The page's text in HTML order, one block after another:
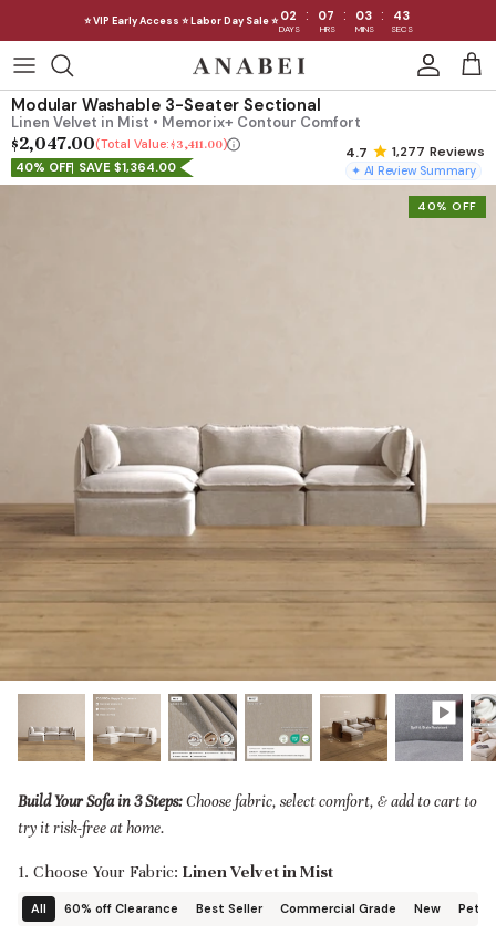
⭐ VIP Early Access ⭐ Labor Day Sale ⭐ 02 : 07 : 03 : 39
DAYS HRS MINS SECS
content
Shop Sofas by Category
Shop Sofas by Size
Shop Quick Ship
Machine WashableOutdoor
Seating
Discover our collab with Chicory & shop the
best-selling washable Anabei sofa, now
Machine Washable Cloud Sofa
Discover our NEW Cloud Sofa collection,
designed in collaboration with Diorama.
SHOP DIORAMA
1,277 Reviews
✦ AI Review Summary
Modular Washable 3-Seater Sectional
Linen Velvet in Mist • Memorix+ Contour Comfort
$2,047.00 Total Value:$3,411.00
40% OFF SAVE $1,364.00
40% OFF
Build Your Sofa in 3 Steps:Choose fabric, select comfort, & add to cart to
try it risk-free at home.
1. Choose Your Fabric: Linen Velvet in Mist
All 60% off Clearance Best Seller Commercial Grade New Pet